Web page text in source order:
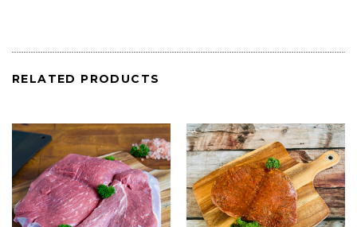
RELATED PRODUCTS